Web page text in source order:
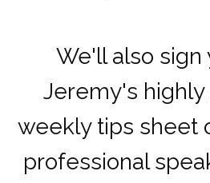
We'll also sign
Jeremy's
weekly tips sheet
professional